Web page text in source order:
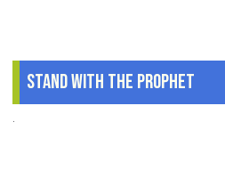
Stand With The Prophet
.